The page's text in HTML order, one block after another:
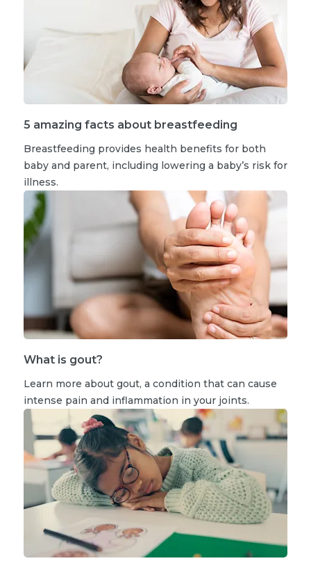
5 amazing facts about breastfeeding
Breastfeeding provides health benefits for both
baby and parent, including lowering a baby’s risk for
illness.
What is gout?
Learn more about gout, a condition that can cause
intense pain and inflammation in your joints.